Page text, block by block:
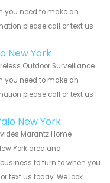
you need to make an
please call or text us
New York
Outdoor Surveillance
you need to make an
please call or text us
New York
Marantz Home
York area and
to turn to when you
text us today. We look